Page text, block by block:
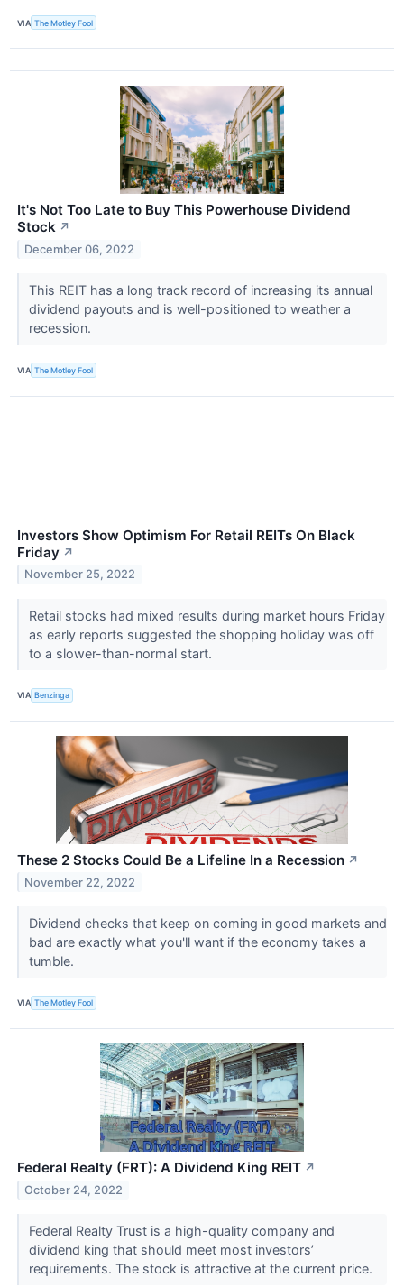
VIA The Motley Fool
It's Not Too Late to Buy This Powerhouse Dividend
Stock ↗
December 06, 2022
This REIT has a long track record of increasing its annual
dividend payouts and is well-positioned to weather a
recession.
VIA The Motley Fool
Investors Show Optimism For Retail REITs On Black
Friday ↗
November 25, 2022
Retail stocks had mixed results during market hours Friday
as early reports suggested the shopping holiday was off
to a slower-than-normal start.
VIA Benzinga
These 2 Stocks Could Be a Lifeline In a Recession ↗
November 22, 2022
Dividend checks that keep on coming in good markets and
bad are exactly what you'll want if the economy takes a
tumble.
VIA The Motley Fool
Federal Realty (FRT): A Dividend King REIT ↗
October 24, 2022
Federal Realty Trust is a high-quality company and
dividend king that should meet most investors’
requirements. The stock is attractive at the current price.